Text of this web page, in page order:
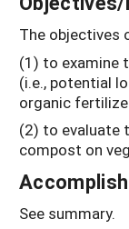
The objectives
(1) to examine
(i.e., potential
organic
(2) to evaluate
compost on
See summary.